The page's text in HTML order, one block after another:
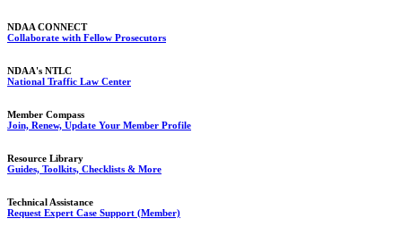
NDAA CONNECT
Collaborate with Fellow Prosecutors
NDAA's NTLC
National Traffic Law Center
Member Compass
Join, Renew, Update Your Member Profile
Resource Library
Guides, Toolkits, Checklists & More
Technical Assistance
Request Expert Case Support (Member)